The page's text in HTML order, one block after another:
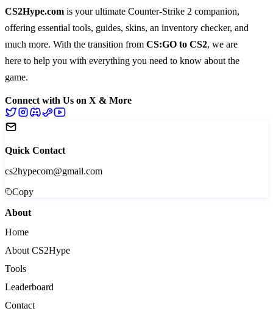
CS2Hype.com is your ultimate Counter-Strike 2 companion,
offering essential tools, guides, skins, an inventory checker, and
much more. With the transition from CS:GO to CS2, we are
here to help you with everything you need to know about the
game.
Connect with Us on X & More
Quick Contact
cs2hypecom@gmail.com
Copy
About
Home
About CS2Hype
Tools
Leaderboard
Contact